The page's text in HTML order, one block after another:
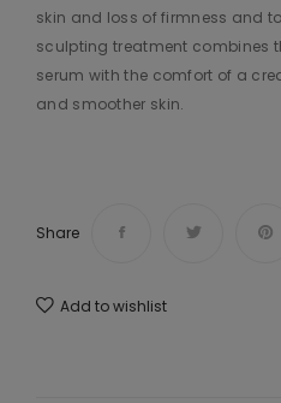
skin and loss of firmness and
sculpting treatment combines
serum with the comfort of a
and smoother skin.
Share
Add to wishlist